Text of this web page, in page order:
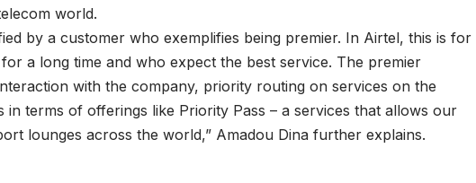
world.
by a customer who exemplifies being premier. In Airtel, this is for
a long time and who expect the best service. The premier
with the company, priority routing on services on the
terms of offerings like Priority Pass – a services that allows our
lounges across the world,” Amadou Dina further explains.